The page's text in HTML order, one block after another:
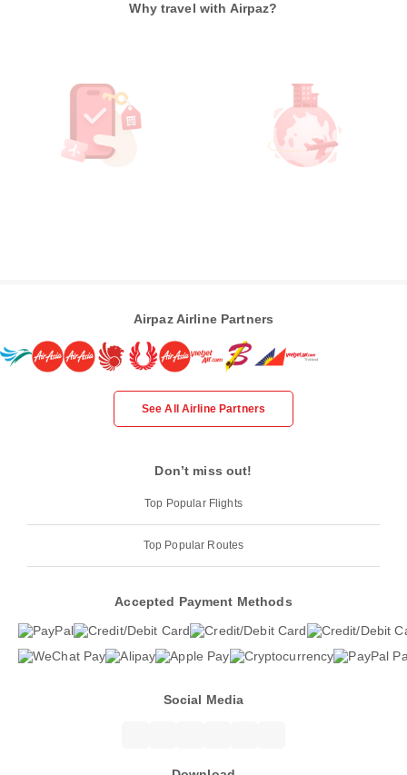
Why travel with Airpaz?
Airpaz Airline Partners
See All Airline Partners
Don’t miss out!
Top Popular Flights
Top Popular Routes
Accepted Payment Methods
Social Media